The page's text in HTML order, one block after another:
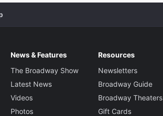
News & Features
The Broadway Show
Latest News
Videos
Photos
Resources
Newsletters
Broadway Guide
Broadway Theaters
Gift Cards